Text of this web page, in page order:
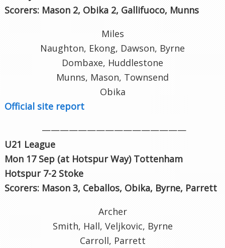
Scorers: Mason 2, Obika 2, Gallifuoco, Munns
Miles
Naughton, Ekong, Dawson, Byrne
Dombaxe, Huddlestone
Munns, Mason, Townsend
Obika
Official site report
————————————————
U21 League
Mon 17 Sep (at Hotspur Way) Tottenham
Hotspur 7-2 Stoke
Scorers: Mason 3, Ceballos, Obika, Byrne, Parrett
Archer
Smith, Hall, Veljkovic, Byrne
Carroll, Parrett